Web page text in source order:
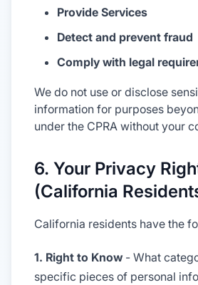
Provide Services
Detect and prevent fraud
Comply with legal
We do not use or disclose
information for purposes
under the CPRA without your
6. Your Privacy
(California
California residents have the
1. Right to Know- What
specific pieces of personal